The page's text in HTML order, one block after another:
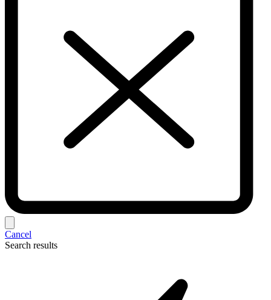
Cancel
Search results